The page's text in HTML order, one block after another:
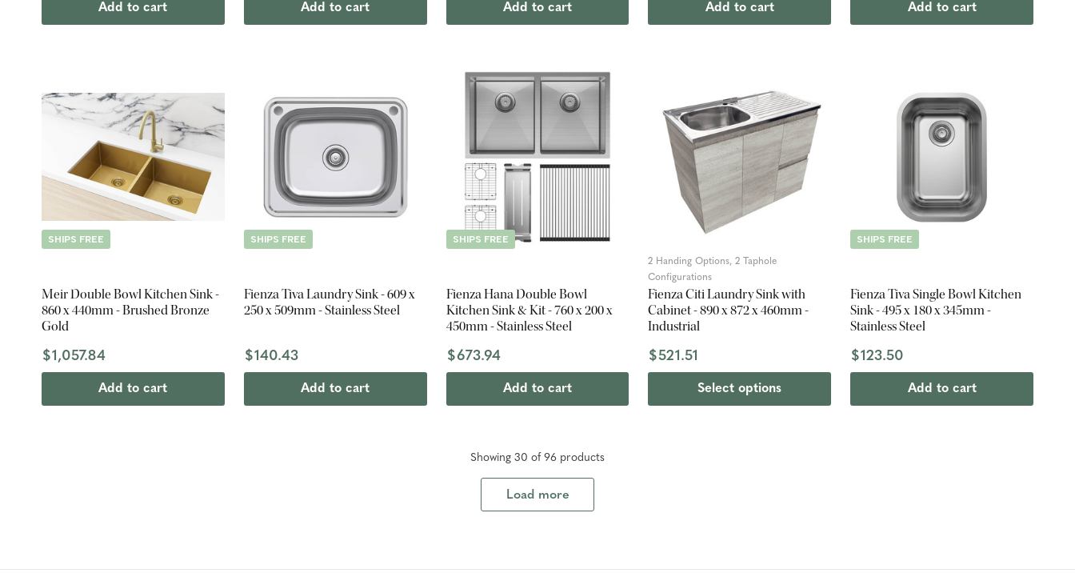
Add to cart Add to cart Add to cart Add to cart Add to cart
SHIPS FREE
Meir Double Bowl Kitchen Sink -
860 x 440mm - Brushed Bronze
Gold
$1,057.84
Add to cart
SHIPS FREE
Fienza Tiva Laundry Sink - 609 x
250 x 509mm - Stainless Steel
$140.43
Add to cart
SHIPS FREE
Fienza Hana Double Bowl
Kitchen Sink & Kit - 760 x 200 x
450mm - Stainless Steel
$673.94
Add to cart
2 Handing Options, 2 Taphole
Configurations
Fienza Citi Laundry Sink with
Cabinet - 890 x 872 x 460mm -
Industrial
$521.51
Select options
SHIPS FREE
Fienza Tiva Single Bowl Kitchen
Sink - 495 x 180 x 345mm -
Stainless Steel
$123.50
Add to cart
Showing 30 of 96 products
Load more